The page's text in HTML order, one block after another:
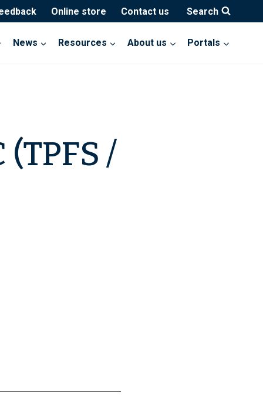
Online store Contact us Search
News Resources About us Portals
/